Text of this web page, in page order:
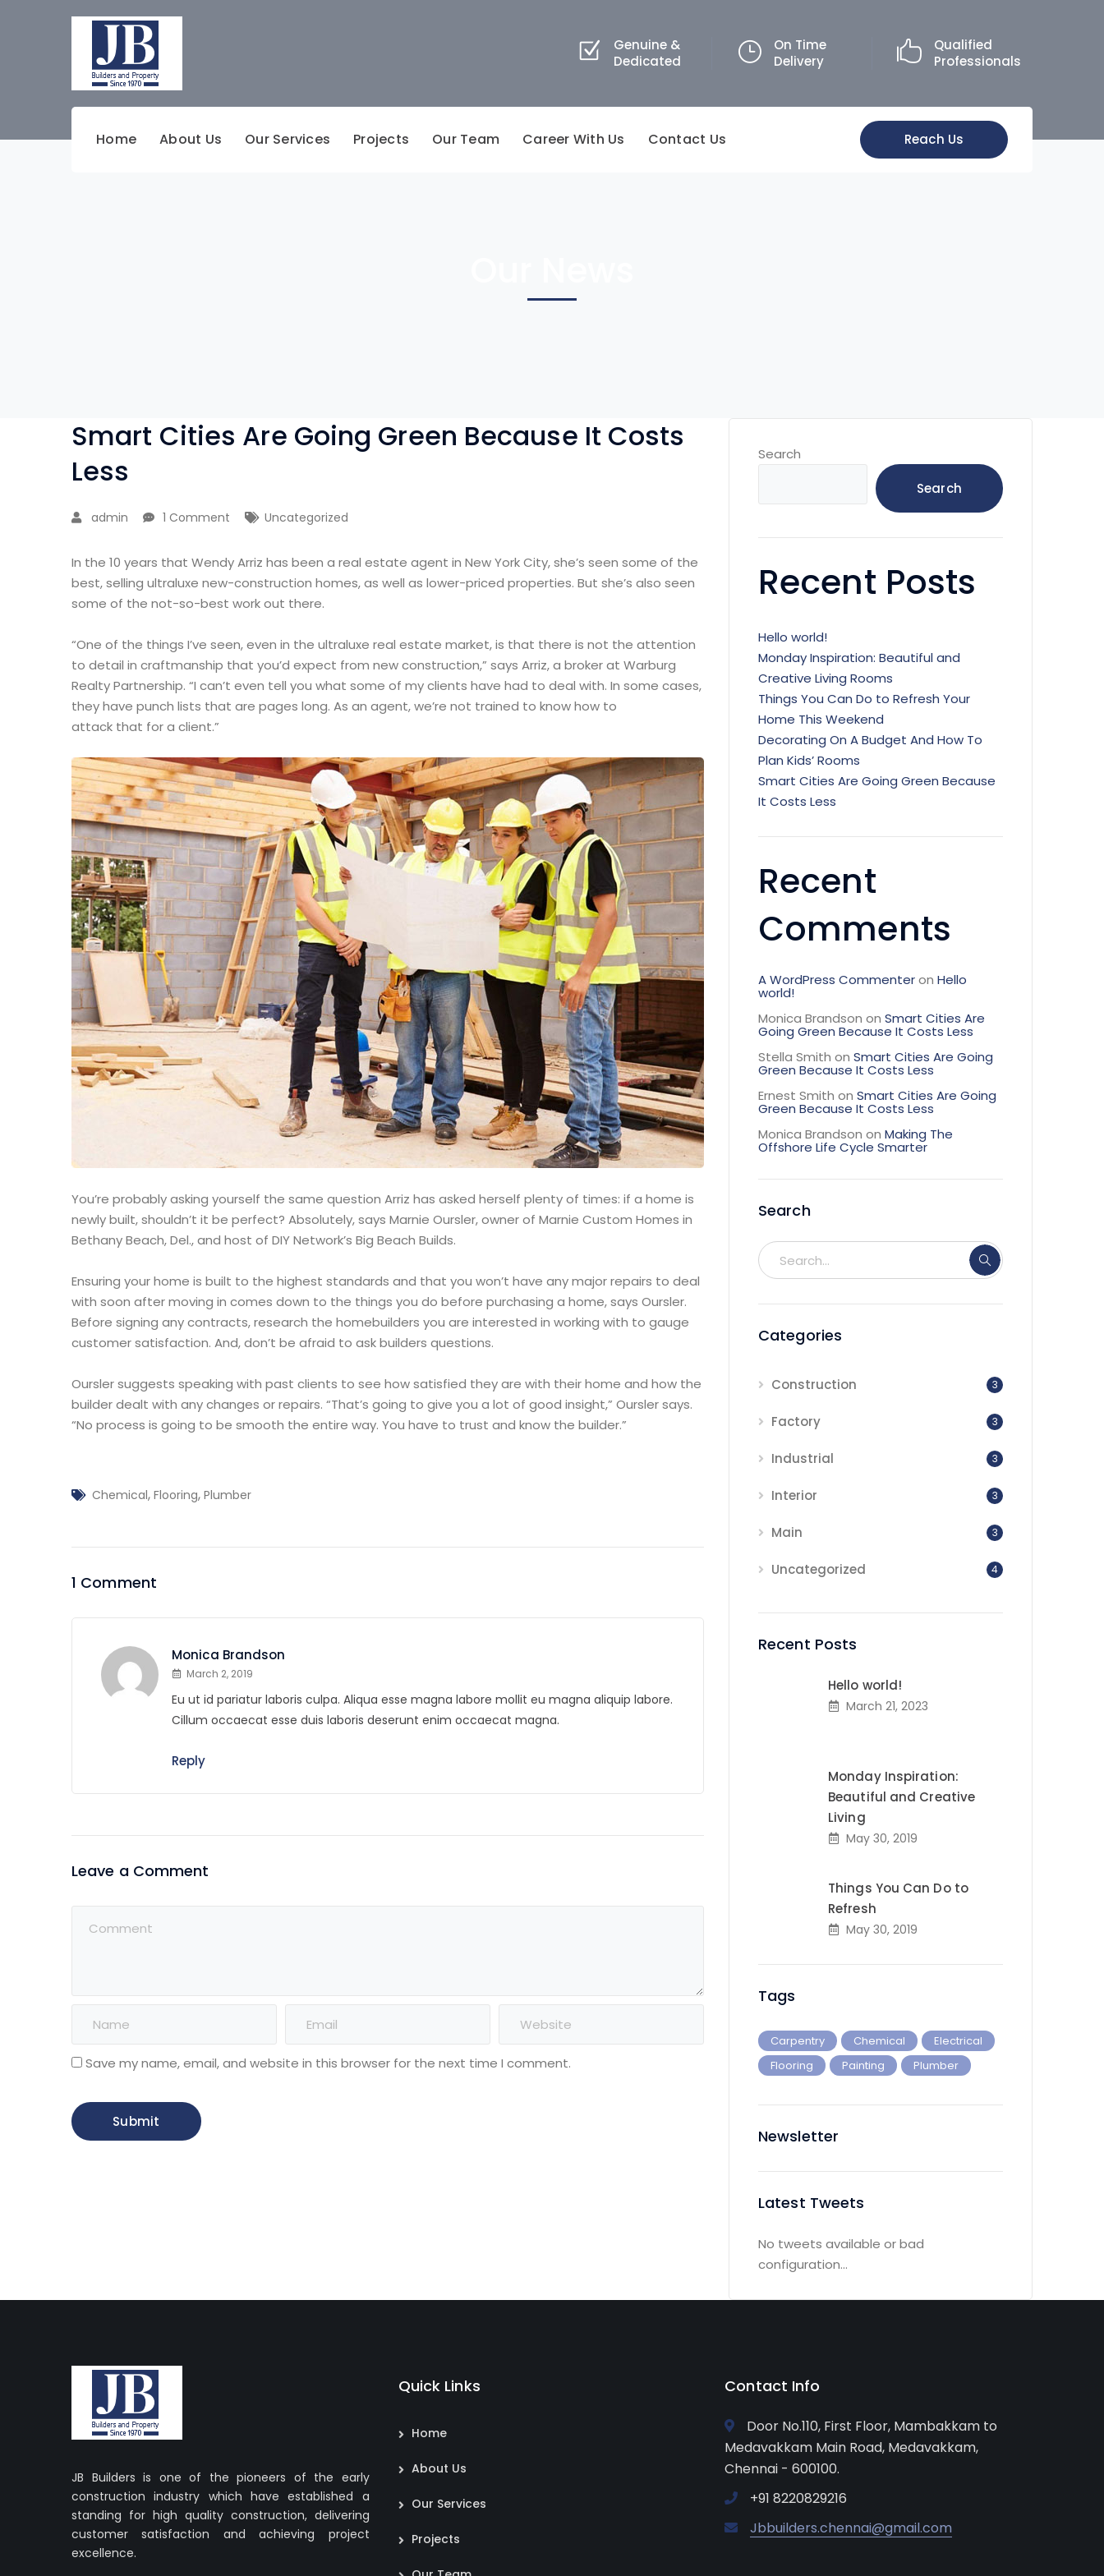
Genuine &
Dedicated
On Time
Delivery
Qualified
Professionals
Reach Us
Home About Us Our Services Projects Our Team Career With Us Contact Us
Smart Cities Are Going Green Because It Costs
Less
admin 1 Comment Uncategorized
In the 10 years that Wendy Arriz has been a real estate agent in New York City, she’s seen some of the
best, selling ultraluxe new-construction homes, as well as lower-priced properties. But she’s also seen
some of the not-so-best work out there.
“One of the things I’ve seen, even in the ultraluxe real estate market, is that there is not the attention
to detail in craftmanship that you’d expect from new construction,” says Arriz, a broker at Warburg
Realty Partnership. “I can’t even tell you what some of my clients have had to deal with. In some cases,
they have punch lists that are pages long. As an agent, we’re not trained to know how to
attack that for a client.”
You’re probably asking yourself the same question Arriz has asked herself plenty of times: if a home is
newly built, shouldn’t it be perfect? Absolutely, says Marnie Oursler, owner of Marnie Custom Homes in
Bethany Beach, Del., and host of DIY Network’s Big Beach Builds.
Ensuring your home is built to the highest standards and that you won’t have any major repairs to deal
with soon after moving in comes down to the things you do before purchasing a home, says Oursler.
Before signing any contracts, research the homebuilders you are interested in working with to gauge
customer satisfaction. And, don’t be afraid to ask builders questions.
Oursler suggests speaking with past clients to see how satisfied they are with their home and how the
builder dealt with any changes or repairs. “That’s going to give you a lot of good insight,” Oursler says.
“No process is going to be smooth the entire way. You have to trust and know the builder.”
Chemical, Flooring, Plumber
1 Comment
Monica Brandson
March 2, 2019
Eu ut id pariatur laboris culpa. Aliqua esse magna labore mollit eu magna aliquip labore.
Cillum occaecat esse duis laboris deserunt enim occaecat magna.
Reply
Leave a Comment
Save my name, email, and website in this browser for the next time I comment.
Search
Search
Recent Posts
Hello world!
Monday Inspiration: Beautiful and
Creative Living Rooms
Things You Can Do to Refresh Your
Home This Weekend
Decorating On A Budget And How To
Plan Kids’ Rooms
Smart Cities Are Going Green Because
It Costs Less
Recent
Comments
A WordPress Commenteron Hello
world!
Monica Brandson on Smart Cities Are
Going Green Because It Costs Less
Stella Smith on Smart Cities Are Going
Green Because It Costs Less
Ernest Smith on Smart Cities Are Going
Green Because It Costs Less
Monica Brandson on Making The
Offshore Life Cycle Smarter
Search
Categories
Construction 3
Factory 3
Industrial 3
Interior 3
Main 3
Uncategorized 4
Recent Posts
Hello world!
March 21, 2023
Monday Inspiration:
Beautiful and Creative
Living
May 30, 2019
Things You Can Do to
Refresh
May 30, 2019
Tags
Carpentry Chemical
Electrical
Flooring
Painting Plumber
Newsletter
Latest Tweets
No tweets available or bad
configuration...
JB Builders is one of the pioneers of the early
construction industry which have established a
standing for high quality construction, delivering
customer satisfaction and achieving project
excellence.
Quick Links
Home
About Us
Our Services
Projects
Contact Info
Door No.110, First Floor, Mambakkam to
Medavakkam Main Road, Medavakkam,
Chennai - 600100.
+91 8220829216
Jbbuilders.chennai@gmail.com